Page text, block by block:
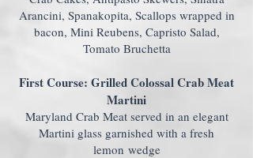
Arancini, Spanakopita, Scallops wrapped in
bacon, Mini Reubens, Capristo Salad,
Tomato Bruchetta
First Course: Grilled Colossal Crab Meat
Martini
Maryland Crab Meat served in an elegant
Martini glass garnished with a fresh
lemon wedge